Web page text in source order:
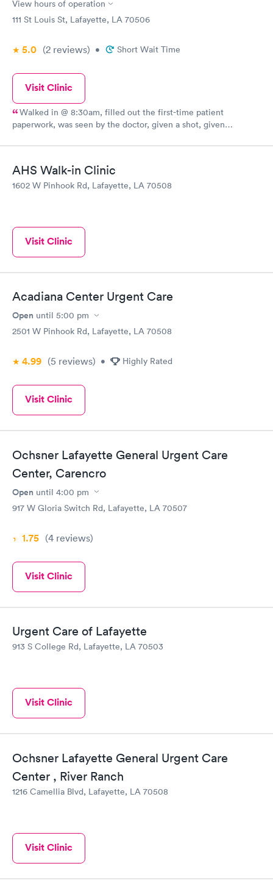
View hours of operation
111 St Louis St, Lafayette, LA 70506
5.0 (2 reviews) • Short Wait Time
Visit Clinic
Walked in @ 8:30am, filled out the first-time patient
paperwork, was seen by the doctor, given a shot, given
AHS Walk-in Clinic
1602 W Pinhook Rd, Lafayette, LA 70508
Visit Clinic
Acadiana Center Urgent Care
Open until 5:00 pm
2501 W Pinhook Rd, Lafayette, LA 70508
4.99 (5 reviews) • Highly Rated
Visit Clinic
Ochsner Lafayette General Urgent Care
Center, Carencro
Open until 4:00 pm
917 W Gloria Switch Rd, Lafayette, LA 70507
1.75 (4 reviews)
Visit Clinic
Urgent Care of Lafayette
913 S College Rd, Lafayette, LA 70503
Visit Clinic
Ochsner Lafayette General Urgent Care
Center , River Ranch
1216 Camellia Blvd, Lafayette, LA 70508
Visit Clinic